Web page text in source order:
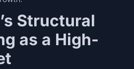
Structural
as a High-